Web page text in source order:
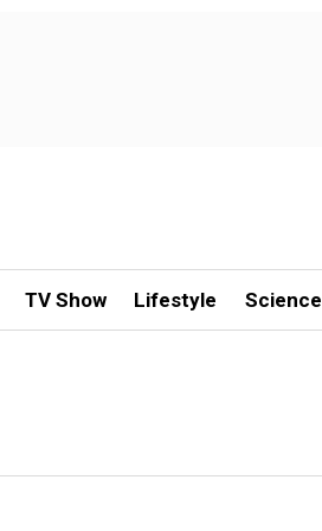
TV Show Lifestyle Science